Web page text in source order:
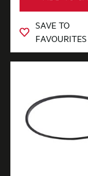
Out of Stock
SAVE TO
FAVOURITES